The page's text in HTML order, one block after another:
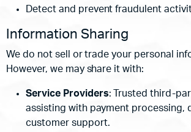
Detect and prevent fraudulent
Information Sharing
We do not sell or trade your personal
However, we may share it with:
Service Providers: Trusted third-
assisting with payment processing,
customer support.